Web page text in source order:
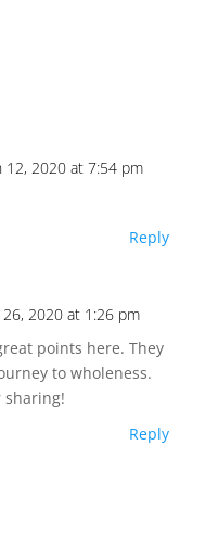
12, 2020 at 7:54 pm
Reply
2020 at 1:26 pm
points here. They
to wholeness.
sharing!
Reply